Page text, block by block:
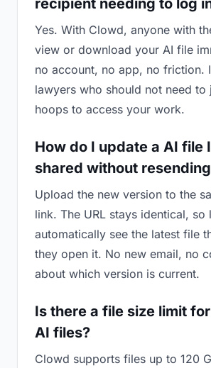
recipient needing to log
Yes. With Clowd, anyone with
view or download your AI file
no account, no app, no friction.
lawyers who should not need to
hoops to access your work.
How do I update a AI file
shared without
Upload the new version to the
link. The URL stays identical, so
automatically see the latest file
they open it. No new email, no
about which version is current.
Is there a file size limit
AI files?
Clowd supports files up to 120